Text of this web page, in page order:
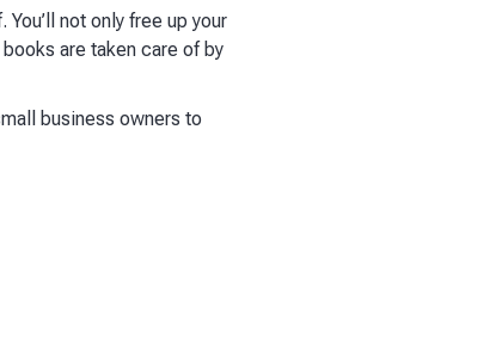
not only free up your
are taken care of by
business owners to